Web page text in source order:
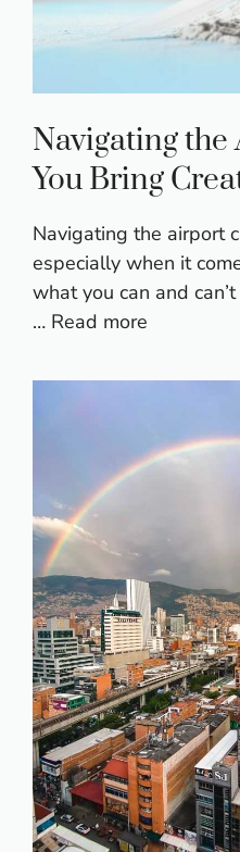
Navigating the
You Bring
Navigating the airport
especially when it
what you can and
… Read more